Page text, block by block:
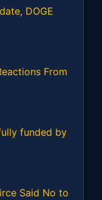
DOGE
From
funded by
Said No to